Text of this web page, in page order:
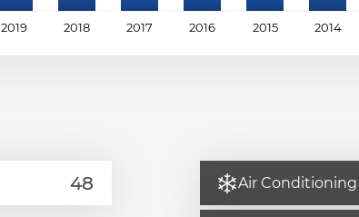
2019 2018 2017 2016 2015 2014
Air Conditioning